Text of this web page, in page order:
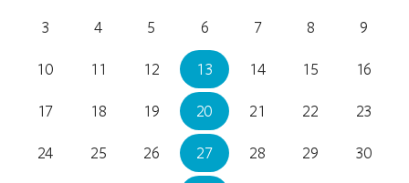
3
4 5 6 7 8
9
10
11 12 13 14 15
16
17
18 19 20 21 22
23
24
25 26 27 28 29
30